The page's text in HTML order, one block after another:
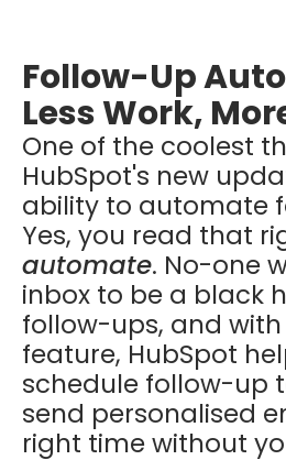
Follow-Up
Less Work,
One of the coolest
HubSpot's new
ability to automate
Yes, you read that
automate. No-one
inbox to be a black
follow-ups, and
feature, HubSpot
schedule follow-up
send personalised
right time without